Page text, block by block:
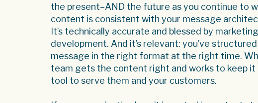
the present–AND the future as you continue to
content is consistent with your message
It’s technically accurate and blessed by
development. And it’s relevant: you’ve
message in the right format at the right time.
team gets the content right and works to keep it
tool to serve them and your customers.